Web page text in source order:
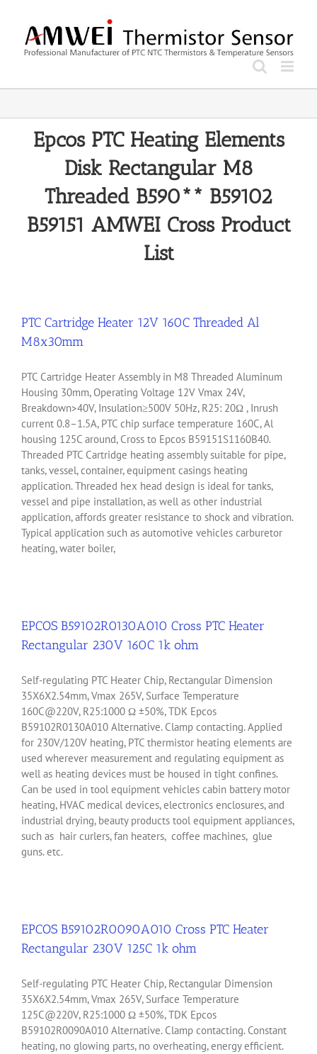
content
Epcos PTC Heating Elements
Disk Rectangular M8
Threaded B590** B59102
B59151 AMWEI Cross Product
List
PTC Cartridge Heater 12V 160C Threaded Al
M8x30mm
PTC Cartridge Heater Assembly in M8 Threaded Aluminum
Housing 30mm, Operating Voltage 12V Vmax 24V,
Breakdown>40V, Insulation≥500V 50Hz, R25: 20Ω , Inrush
current 0.8–1.5A, PTC chip surface temperature 160C, Al
housing 125C around, Cross to Epcos B59151S1160B40.
Threaded PTC Cartridge heating assembly suitable for pipe,
tanks, vessel, container, equipment casings heating
application. Threaded hex head design is ideal for tanks,
vessel and pipe installation, as well as other industrial
application, affords greater resistance to shock and vibration.
Typical application such as automotive vehicles carburetor
heating, water boiler,
EPCOS B59102R0130A010 Cross PTC Heater
Rectangular 230V 160C 1k ohm
Self-regulating PTC Heater Chip, Rectangular Dimension
35X6X2.54mm, Vmax 265V, Surface Temperature
160C@220V, R25:1000 Ω ±50%, TDK Epcos
B59102R0130A010 Alternative. Clamp contacting. Applied
for 230V/120V heating, PTC thermistor heating elements are
used wherever measurement and regulating equipment as
well as heating devices must be housed in tight confines.
Can be used in tool equipment vehicles cabin battery motor
heating, HVAC medical devices, electronics enclosures, and
industrial drying, beauty products tool equipment appliances,
such as hair curlers, fan heaters, coffee machines, glue
guns. etc.
EPCOS B59102R0090A010 Cross PTC Heater
Rectangular 230V 125C 1k ohm
Self-regulating PTC Heater Chip, Rectangular Dimension
35X6X2.54mm, Vmax 265V, Surface Temperature
125C@220V, R25:1000 Ω ±50%, TDK Epcos
B59102R0090A010 Alternative. Clamp contacting. Constant
heating, no glowing parts, no overheating, energy efficient.